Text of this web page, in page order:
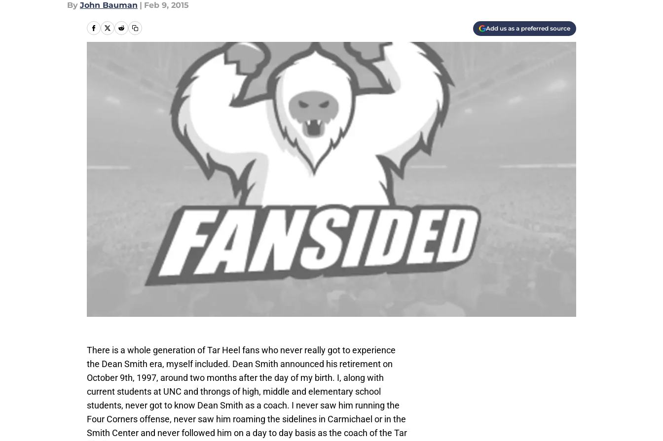
By John Bauman | Feb 9, 2015
Add us as a preferred source
There is a whole generation of Tar Heel fans who never really got to experience
the Dean Smith era, myself included. Dean Smith announced his retirement on
October 9th, 1997, around two months after the day of my birth. I, along with
current students at UNC and throngs of high, middle and elementary school
students, never got to know Dean Smith as a coach. I never saw him running the
Four Corners offense, never saw him roaming the sidelines in Carmichael or in the
Smith Center and never followed him on a day to day basis as the coach of the Tar